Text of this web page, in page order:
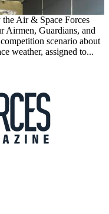
Air & Space Forces
Airmen, Guardians, and
scenario about
weather, assigned to...